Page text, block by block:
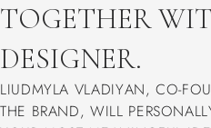
TOGETHER
DESIGNER.
LIUDMYLA VLADIYAN, CO-
THE BRAND, WILL